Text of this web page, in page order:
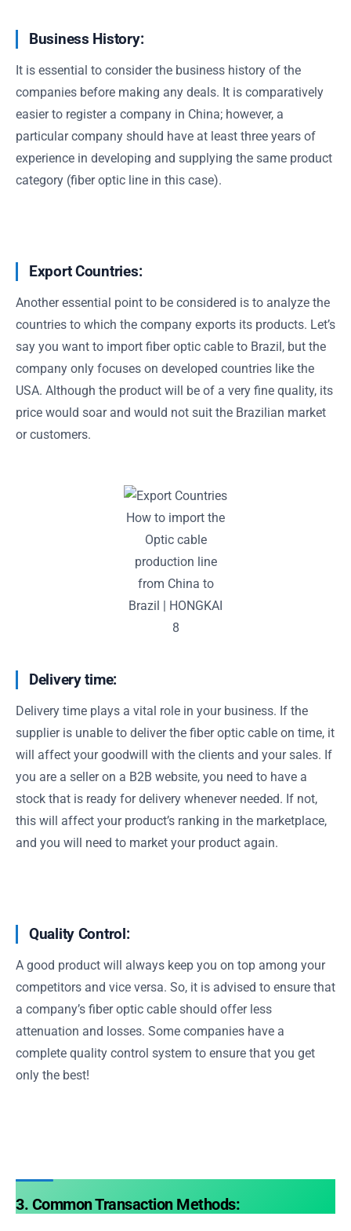
Business History:
It is essential to consider the business history of the
companies before making any deals. It is comparatively
easier to register a company in China; however, a
particular company should have at least three years of
experience in developing and supplying the same product
category (fiber optic line in this case).
Export Countries:
Another essential point to be considered is to analyze the
countries to which the company exports its products. Let’s
say you want to import fiber optic cable to Brazil, but the
company only focuses on developed countries like the
USA. Although the product will be of a very fine quality, its
price would soar and would not suit the Brazilian market
or customers.
How to import the
Optic cable
production line
from China to
Brazil | HONGKAI
8
Delivery time:
Delivery time plays a vital role in your business. If the
supplier is unable to deliver the fiber optic cable on time, it
will affect your goodwill with the clients and your sales. If
you are a seller on a B2B website, you need to have a
stock that is ready for delivery whenever needed. If not,
this will affect your product’s ranking in the marketplace,
and you will need to market your product again.
Quality Control:
A good product will always keep you on top among your
competitors and vice versa. So, it is advised to ensure that
a company’s fiber optic cable should offer less
attenuation and losses. Some companies have a
complete quality control system to ensure that you get
only the best!
3. Common Transaction Methods: